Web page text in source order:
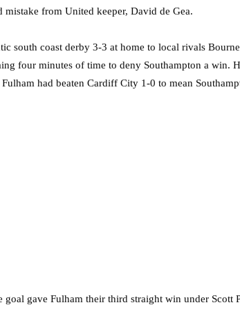
mistake from United keeper, David de Gea.
south coast derby 3-3 at home to local rivals
four minutes of time to deny Southampton a win.
had beaten Cardiff City 1-0 to mean
goal gave Fulham their third straight win under Scott